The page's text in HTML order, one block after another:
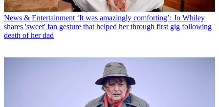
News & Entertainment ‘It was amazingly comforting’: Jo Whiley
shares 'sweet' fan gesture that helped her through first gig following
death of her dad